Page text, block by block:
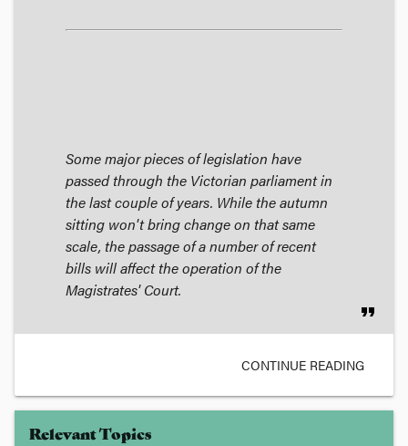
Some major pieces of legislation have
passed through the Victorian parliament in
the last couple of years. While the autumn
sitting won't bring change on that same
scale, the passage of a number of recent
bills will affect the operation of the
Magistrates' Court.
format_quote
CONTINUE READING
Relevant Topics